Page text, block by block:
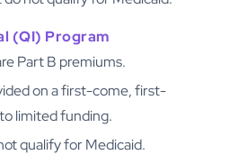
(QI) Program
Part B premiums.
on a first-come, first-
limited funding.
qualify for Medicaid.